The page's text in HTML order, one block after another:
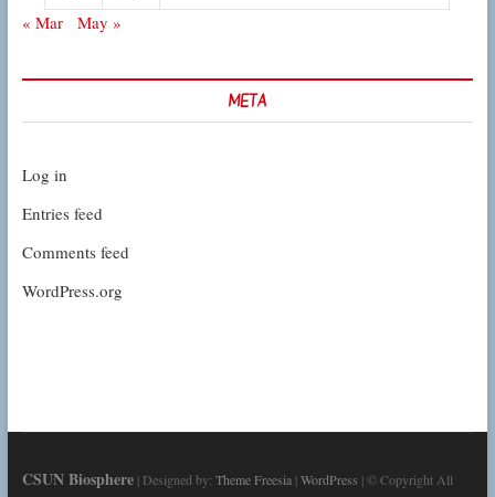
« Mar
May »
META
Log in
Entries feed
Comments feed
WordPress.org
CSUN Biosphere| Designed by: Theme Freesia|WordPress | © Copyright All